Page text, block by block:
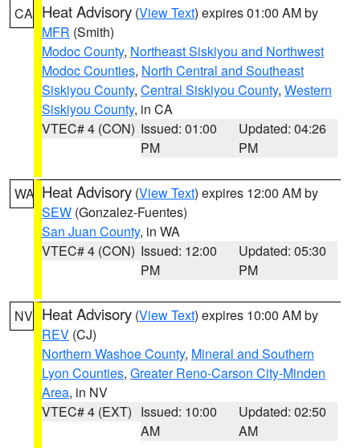
CA Heat Advisory (View Text) expires 01:00 AM by
MFR (Smith)
Modoc County, Northeast Siskiyou and Northwest
Modoc Counties, North Central and Southeast
Siskiyou County, Central Siskiyou County, Western
Siskiyou County, in CA
VTEC# 4 (CON) Issued: 01:00
PM
Updated: 04:26
PM
WA Heat Advisory (View Text) expires 12:00 AM by
SEW (Gonzalez-Fuentes)
San Juan County, in WA
VTEC# 4 (CON) Issued: 12:00
PM
Updated: 05:30
PM
NV Heat Advisory (View Text) expires 10:00 AM by
REV (CJ)
Northern Washoe County, Mineral and Southern
Lyon Counties, Greater Reno-Carson City-Minden
Area, in NV
VTEC# 4 (EXT) Issued: 10:00
AM
Updated: 02:50
AM